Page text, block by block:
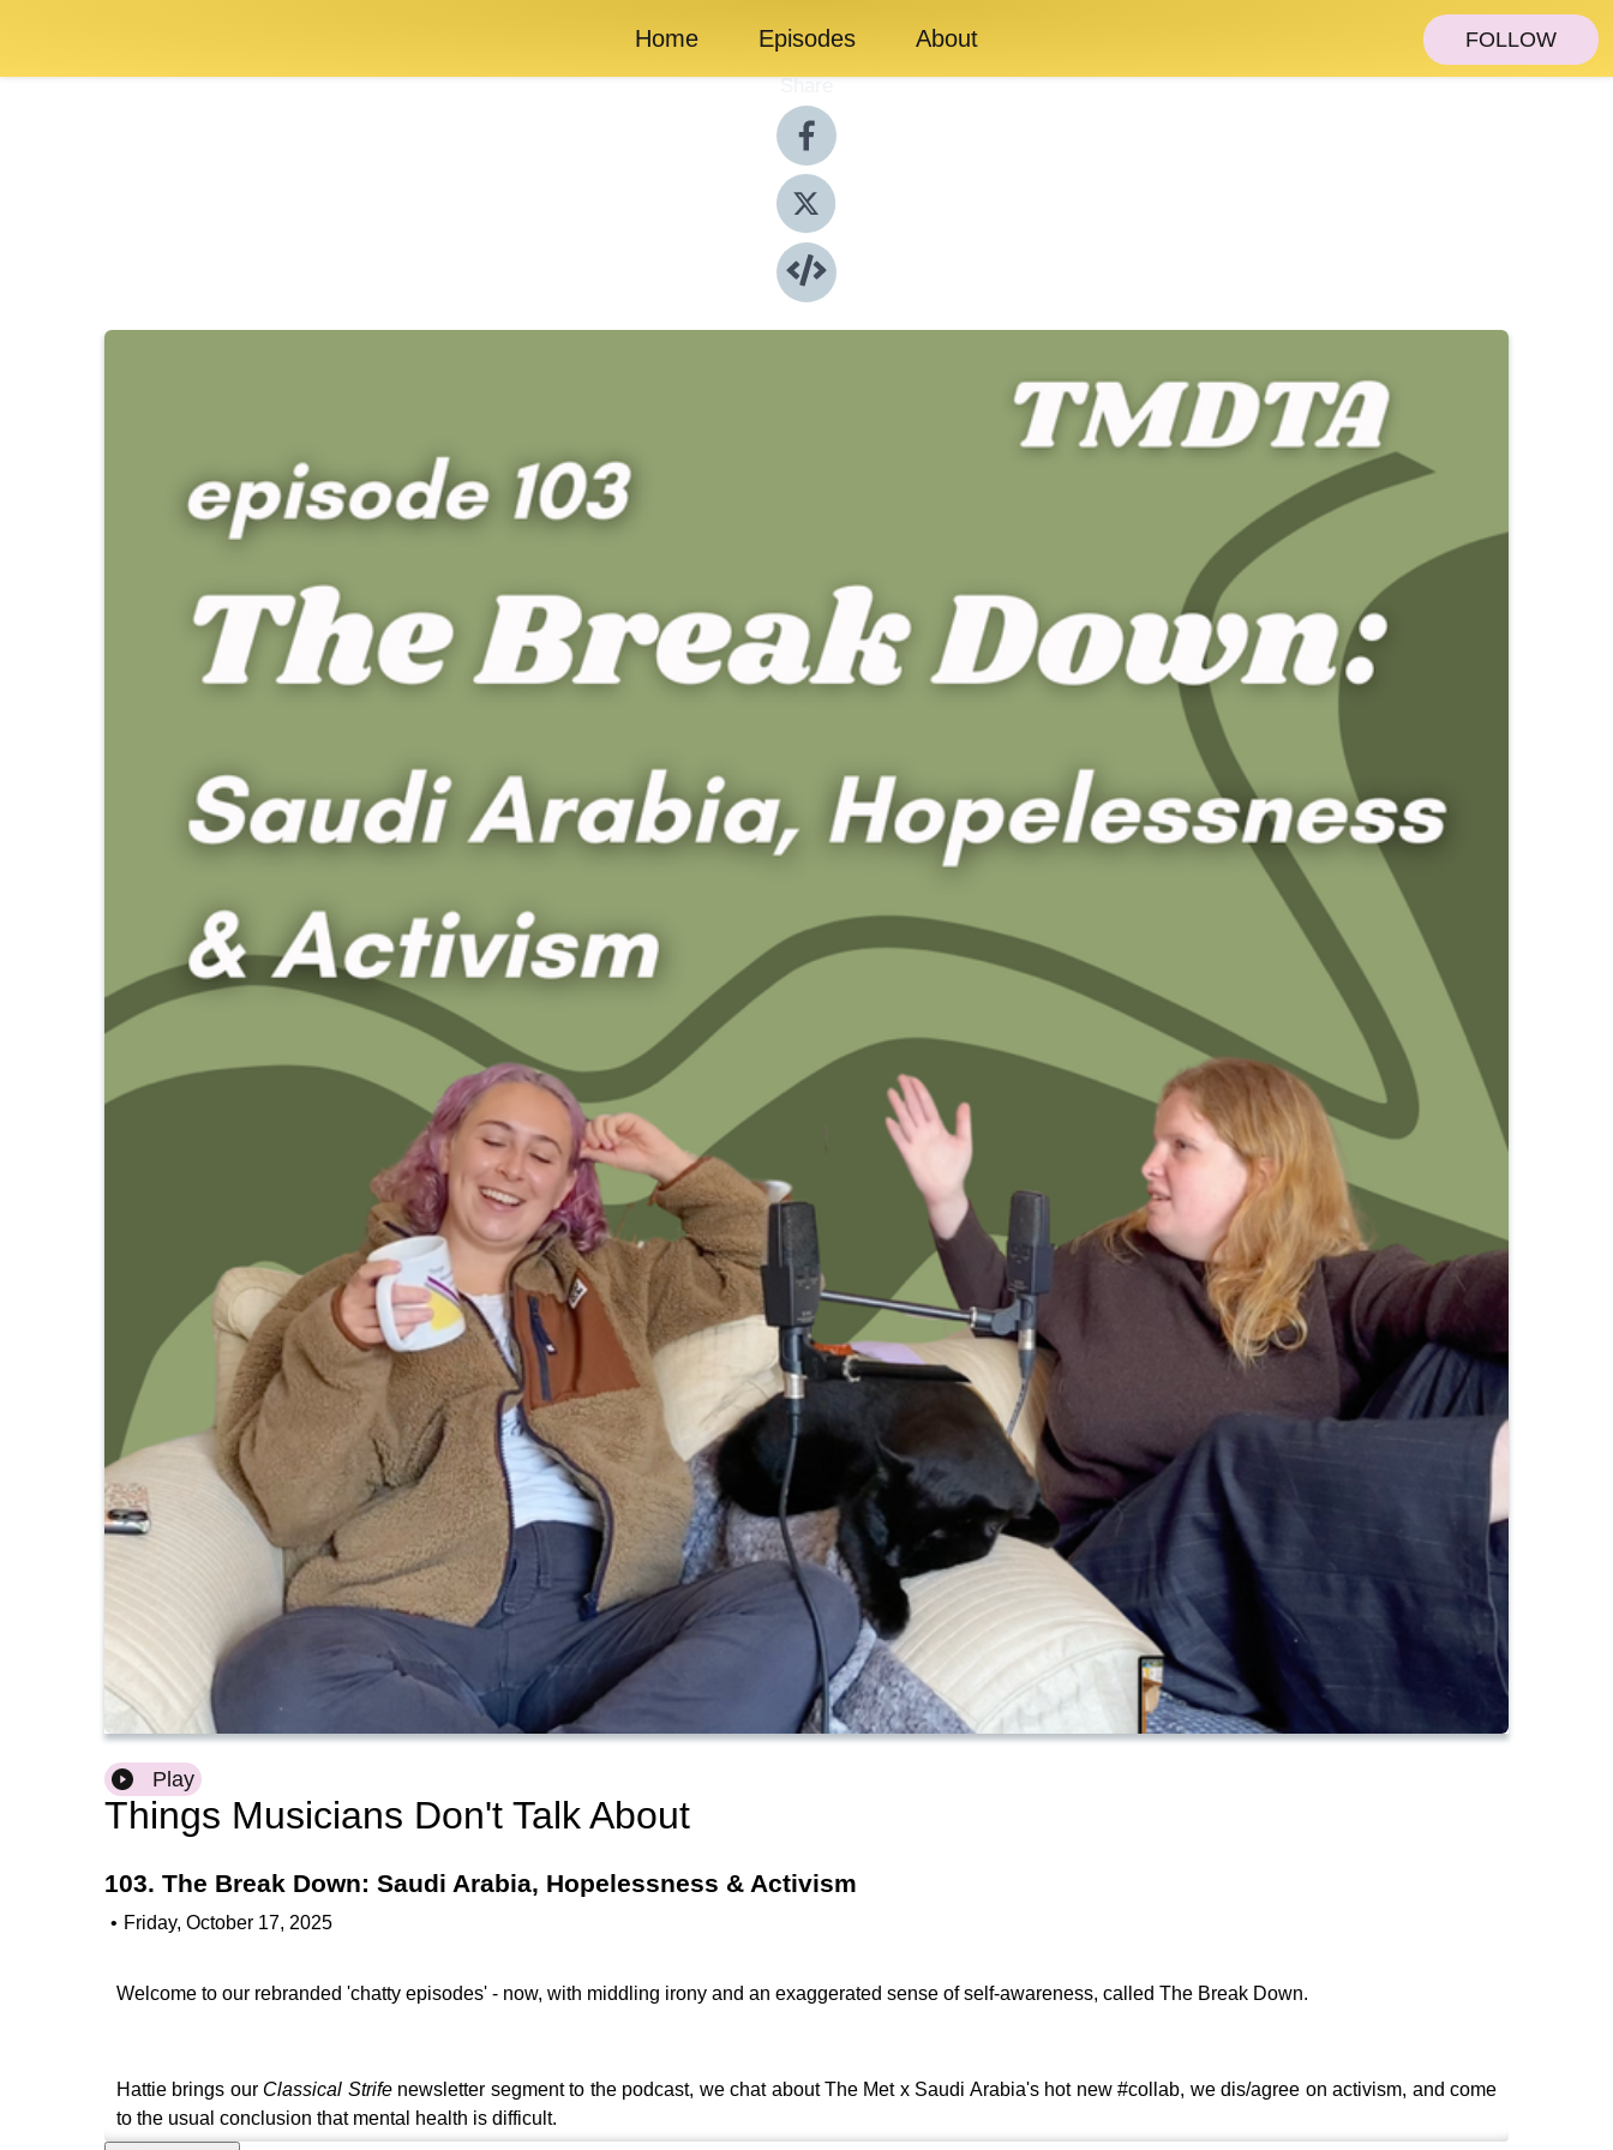
Home Episodes About FOLLOW
Share
Play
Things Musicians Don't Talk About
103. The Break Down: Saudi Arabia, Hopelessness & Activism
• Friday, October 17, 2025
Welcome to our rebranded 'chatty episodes' - now, with middling irony and an exaggerated sense of self-awareness, called The Break Down.
Hattie brings our Classical Strife newsletter segment to the podcast, we chat about The Met x Saudi Arabia's hot new #collab, we dis/agree on activism, and come
to the usual conclusion that mental health is difficult.